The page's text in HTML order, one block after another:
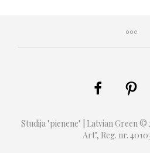
Studija "pienene" | Latvian Green ©
Art", Reg. nr.